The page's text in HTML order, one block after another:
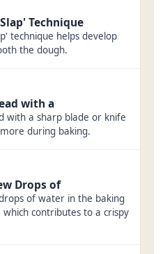
Technique
technique helps develop
the dough.
with a
with a sharp blade or knife
during baking.
Drops of
of water in the baking
contributes to a crispy